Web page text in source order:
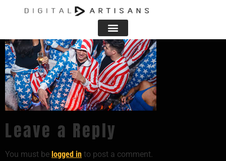
Leave a Reply
You must be logged in to post a comment.